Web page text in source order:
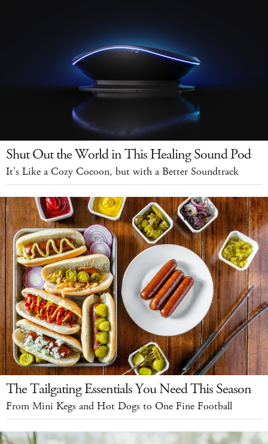
Shut Out the World in This Healing Sound Pod
It's Like a Cozy Cocoon, but with a Better Soundtrack
The Tailgating Essentials You Need This Season
From Mini Kegs and Hot Dogs to One Fine Football